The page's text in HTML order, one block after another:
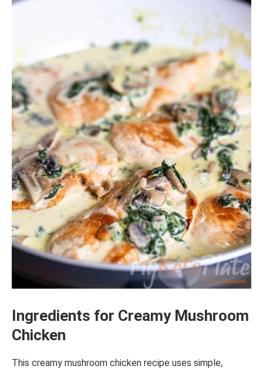
Ingredients for Creamy Mushroom
Chicken
This creamy mushroom chicken recipe uses simple,